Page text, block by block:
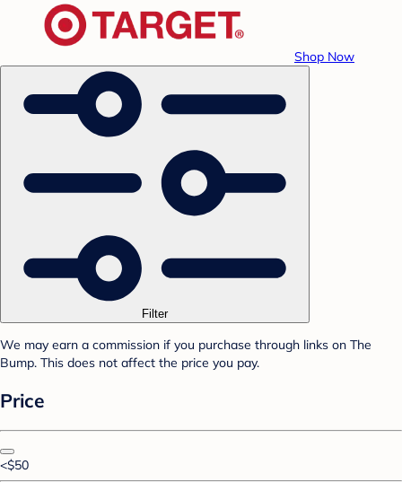
Shop Now
Filter
We may earn a commission if you purchase through links on The
Bump. This does not affect the price you pay.
Price
<$50